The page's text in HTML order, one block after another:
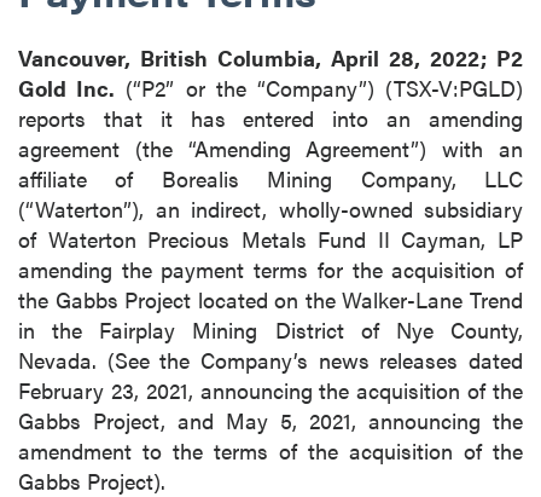
Vancouver, British Columbia, April 28, 2022; P2
Gold Inc. (“P2” or the “Company”) (TSX-V:PGLD)
reports that it has entered into an amending
agreement (the “Amending Agreement”) with an
affiliate of Borealis Mining Company, LLC
(“Waterton”), an indirect, wholly-owned subsidiary
of Waterton Precious Metals Fund II Cayman, LP
amending the payment terms for the acquisition of
the Gabbs Project located on the Walker-Lane Trend
in the Fairplay Mining District of Nye County,
Nevada. (See the Company’s news releases dated
February 23, 2021, announcing the acquisition of the
Gabbs Project, and May 5, 2021, announcing the
amendment to the terms of the acquisition of the
Gabbs Project).